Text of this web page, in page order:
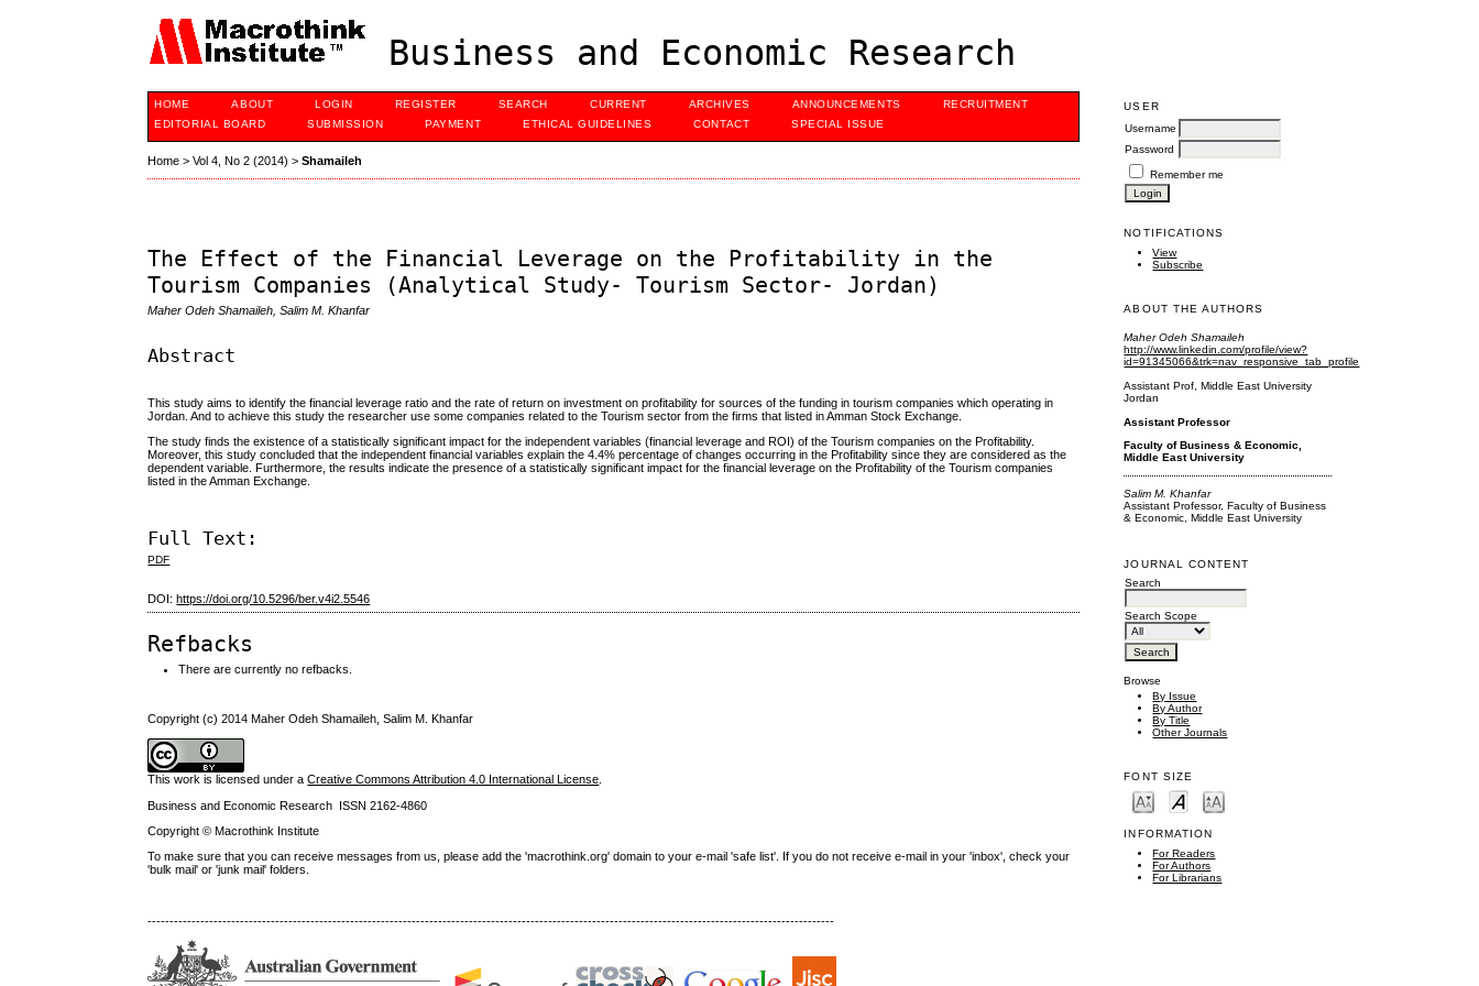
Business and Economic Research
USER
Username
Password
Remember me
NOTIFICATIONS
View
Subscribe
ABOUT THE AUTHORS
Maher Odeh Shamaileh
http://www.linkedin.com/profile/view?
id=91345066&trk=nav_responsive_tab_profile
Assistant Prof, Middle East University
Jordan
Assistant Professor
Faculty of Business & Economic,
Middle East University
Salim M. Khanfar
Assistant Professor, Faculty of Business
& Economic, Middle East University
JOURNAL CONTENT
Search
Search Scope
Browse
By Issue
By Author
By Title
Other Journals
FONT SIZE
INFORMATION
For Readers
For Authors
For Librarians
HOME ABOUT LOGIN REGISTER SEARCH CURRENT ARCHIVES ANNOUNCEMENTS
RECRUITMENT
EDITORIAL BOARD
SUBMISSION PAYMENT ETHICAL GUIDELINES CONTACT SPECIAL ISSUE
Home >Vol 4, No 2 (2014) >Shamaileh
The Effect of the Financial Leverage on the Profitability in the
Tourism Companies (Analytical Study- Tourism Sector- Jordan)
Maher Odeh Shamaileh, Salim M. Khanfar
Abstract
This study aims to identify the financial leverage ratio and the rate of return on investment on profitability for sources of the funding in tourism companies which operating in
Jordan. And to achieve this study the researcher use some companies related to the Tourism sector from the firms that listed in Amman Stock Exchange.
The study finds the existence of a statistically significant impact for the independent variables (financial leverage and ROI) of the Tourism companies on the Profitability.
Moreover, this study concluded that the independent financial variables explain the 4.4% percentage of changes occurring in the Profitability since they are considered as the
dependent variable. Furthermore, the results indicate the presence of a statistically significant impact for the financial leverage on the Profitability of the Tourism companies
listed in the Amman Exchange.
Full Text:
PDF
DOI: https://doi.org/10.5296/ber.v4i2.5546
Refbacks
There are currently no refbacks.
Copyright (c) 2014 Maher Odeh Shamaileh, Salim M. Khanfar
This work is licensed under aCreative Commons Attribution 4.0 International License
Business and Economic Research ISSN 2162-4860
Copyright © Macrothink Institute
To make sure that you can receive messages from us, please add the 'macrothink.org' domain to your e-mail 'safe list'. If you do not receive e-mail in your 'inbox', check your
'bulk mail' or 'junk mail' folders.
------------------------------------------------------------------------------------------------------------------------------------------------------------